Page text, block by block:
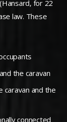
for 22
law. These
the caravan
caravan and the
connected